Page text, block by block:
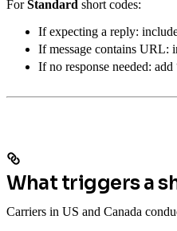
ForStandard short codes:
If expecting a reply:
If message contains URL:
If no response needed:
What triggers a
Carriers in US and Canada